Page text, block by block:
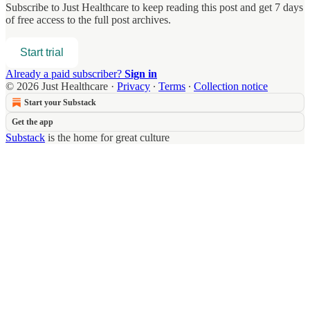
Subscribe to Just Healthcare to keep reading this post and get 7 days
of free access to the full post archives.
Start trial
Already a paid subscriber? Sign in
© 2026 Just Healthcare · Privacy ∙ Terms ∙ Collection notice
Start your Substack
Get the app
Substack is the home for great culture